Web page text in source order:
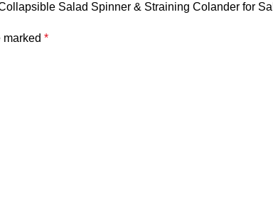
Salad Spinner & Straining Colander for
marked *